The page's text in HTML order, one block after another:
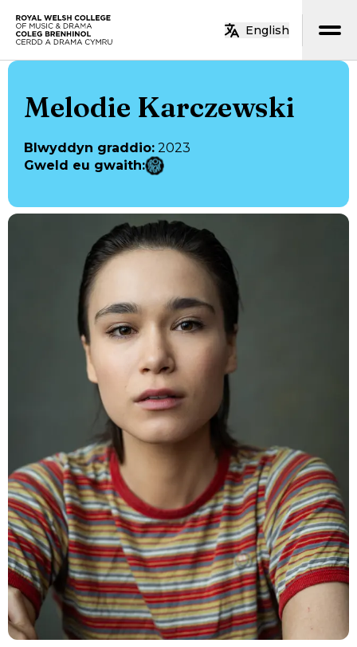
Neidio i’r prif gynnwys
English
Melodie Karczewski
Blwyddyn graddio: 2023
Gweld eu gwaith: